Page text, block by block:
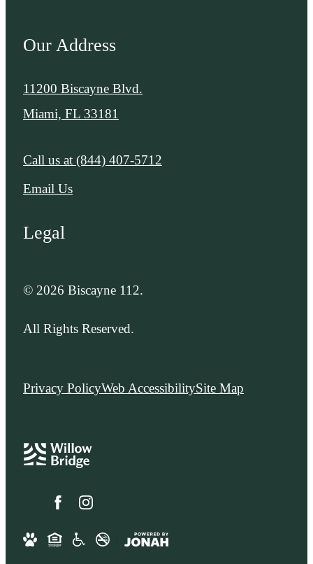
Our Address
11200 Biscayne Blvd.
Miami, FL 33181
Call us at (844) 407-5712
Email Us
Legal
© 2026 Biscayne 112.
All Rights Reserved.
Privacy PolicyWeb AccessibilitySite Map